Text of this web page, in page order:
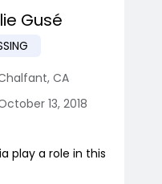
Gusé
, CA
13, 2018
play a role in this